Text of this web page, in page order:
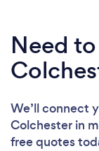
Need
We’ll connect
Colchester in
free quotes